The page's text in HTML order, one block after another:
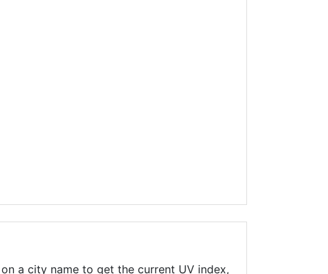
a city name to get the current UV index,